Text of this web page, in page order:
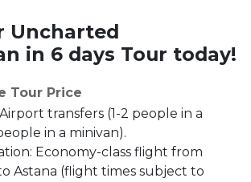
Uncharted
in 6 days Tour today!
Tour Price
transfers (1-2 people in a
in a minivan).
Economy-class flight from
Astana (flight times subject to